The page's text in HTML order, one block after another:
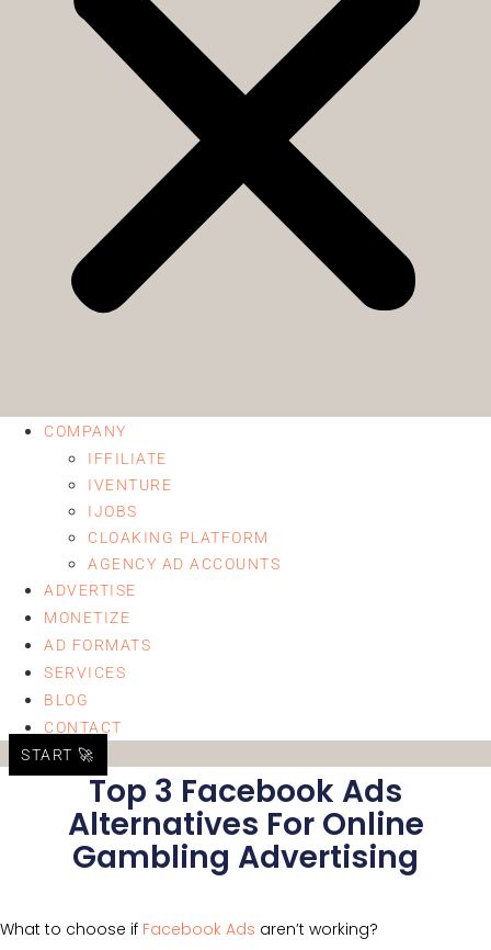
COMPANY
IFFILIATE
IVENTURE
IJOBS
CLOAKING PLATFORM
AGENCY AD ACCOUNTS
ADVERTISE
MONETIZE
AD FORMATS
SERVICES
BLOG
CONTACT
START 🚀
Top 3 Facebook Ads
Alternatives For Online
Gambling Advertising
What to choose if Facebook Ads aren’t working?